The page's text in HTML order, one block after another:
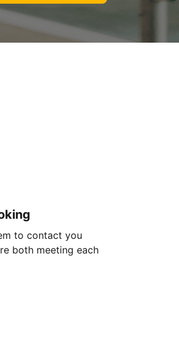
to contact you
both meeting each